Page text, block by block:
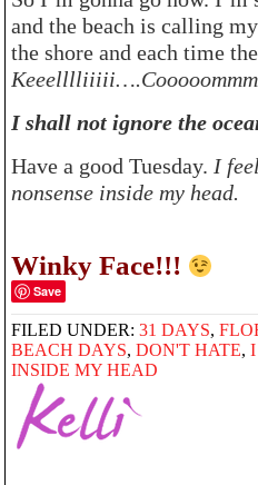
and the beach is calling
the shore and each time
I shall not ignore the
Have a good Tuesday. I
nonsense inside my head.
Winky Face!!!
Save
FILED UNDER: 31 DAYS,
BEACH DAYS, DON'T HATE, I
INSIDE MY HEAD